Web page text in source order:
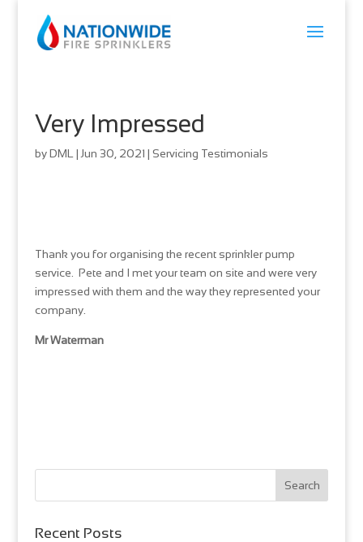
Very Impressed
byDML | Jun 30, 2021 | Servicing Testimonials
Thank you for organising the recent sprinkler pump
service. Pete and I met your team on site and were very
impressed with them and the way they represented your
company.
Mr Waterman
Recent Posts